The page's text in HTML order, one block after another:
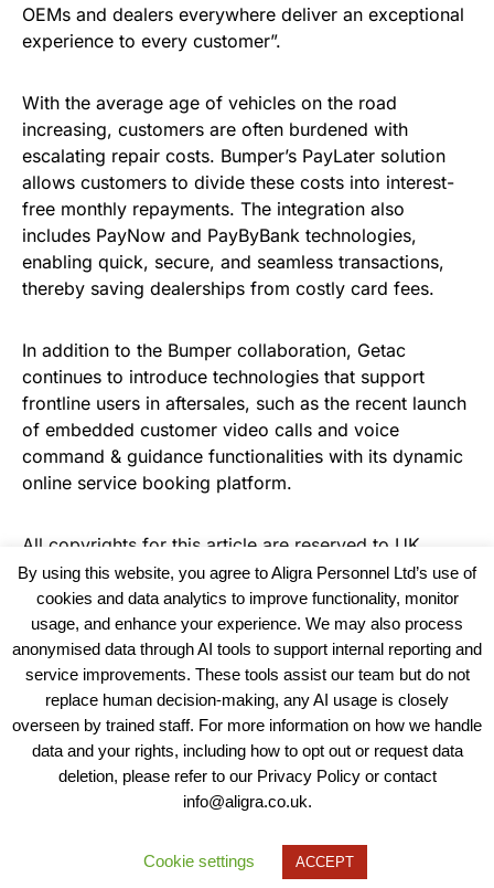
OEMs and dealers everywhere deliver an exceptional
experience to every customer”.
With the average age of vehicles on the road
increasing, customers are often burdened with
escalating repair costs. Bumper’s PayLater solution
allows customers to divide these costs into interest-
free monthly repayments. The integration also
includes PayNow and PayByBank technologies,
enabling quick, secure, and seamless transactions,
thereby saving dealerships from costly card fees.
In addition to the Bumper collaboration, Getac
continues to introduce technologies that support
frontline users in aftersales, such as the recent launch
of embedded customer video calls and voice
command & guidance functionalities with its dynamic
online service booking platform.
All copyrights for this article are reserved to UK
Haulier News
View our Policies, Terms and Conditions
Copyright © 2025 - Aligra Personnel Ltd.
Designed & developed by Aligra.
By using this website, you agree to Aligra Personnel Ltd’s use of
cookies and data analytics to improve functionality, monitor
usage, and enhance your experience. We may also process
anonymised data through AI tools to support internal reporting and
service improvements. These tools assist our team but do not
replace human decision-making, any AI usage is closely
overseen by trained staff. For more information on how we handle
data and your rights, including how to opt out or request data
deletion, please refer to our Privacy Policy or contact
info@aligra.co.uk.
Cookie settings ACCEPT